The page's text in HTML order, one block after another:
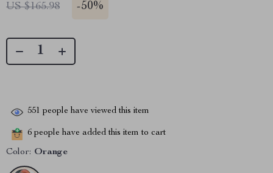
US $165.98 -50%
551 people have viewed this item
6 people have added this item to cart
Color: Orange